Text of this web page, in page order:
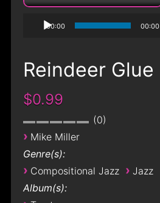
00:00 00:00
Reindeer Glue
$0.99
0
› Mike Miller
Genre(s):
› Compositional Jazz › Jazz
Album(s):